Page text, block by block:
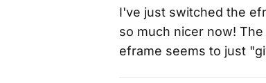
I've just switched the
so much nicer now!
eframe seems to just